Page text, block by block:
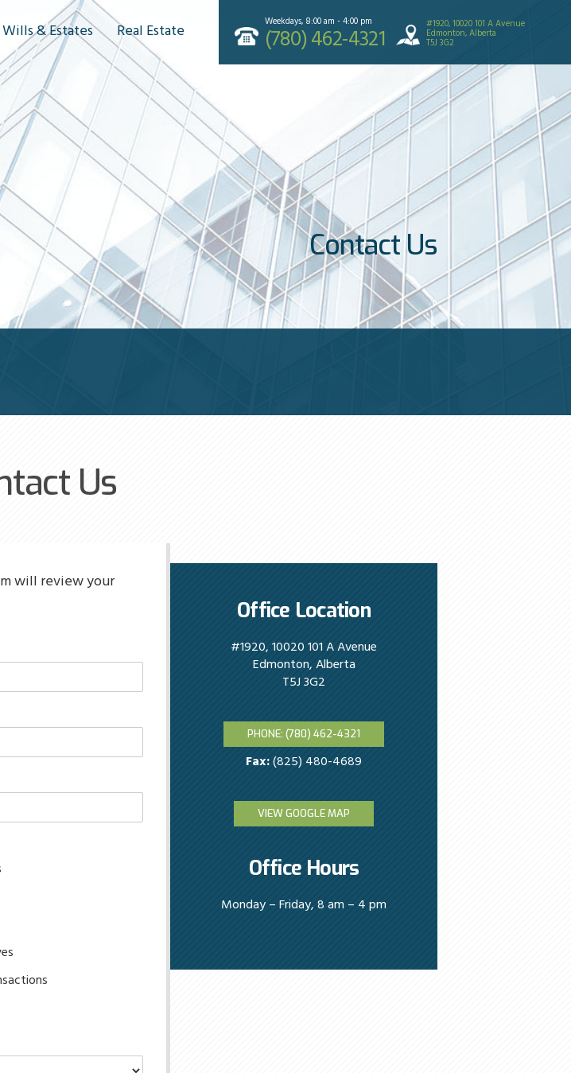
Wills & Estates Real Estate Weekdays, 8:00 am - 4:00 pm
(780) 462-4321 #1920, 10020 101 A Avenue
Edmonton, Alberta
T5J 3G2
Contact Us
Us
will review your
Office Location
#1920, 10020 101 A Avenue
Edmonton, Alberta
T5J 3G2
PHONE: (780) 462-4321
Fax:(825) 480-4689
VIEW GOOGLE MAP
Office Hours
Monday – Friday, 8 am – 4 pm